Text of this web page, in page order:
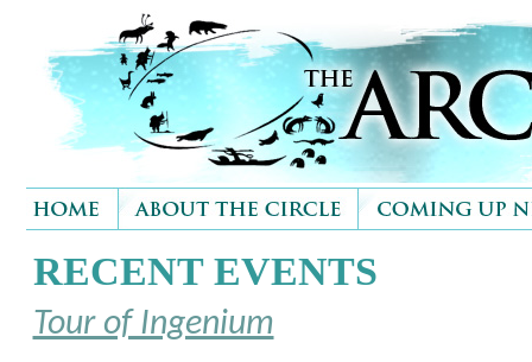
RECENT EVENTS
Tour of Ingenium